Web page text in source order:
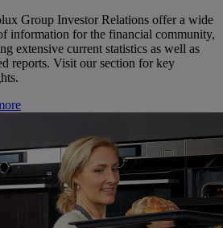
Group Investor Relations offer a wide
information for the financial community,
extensive current statistics as well as
reports. Visit our section for key